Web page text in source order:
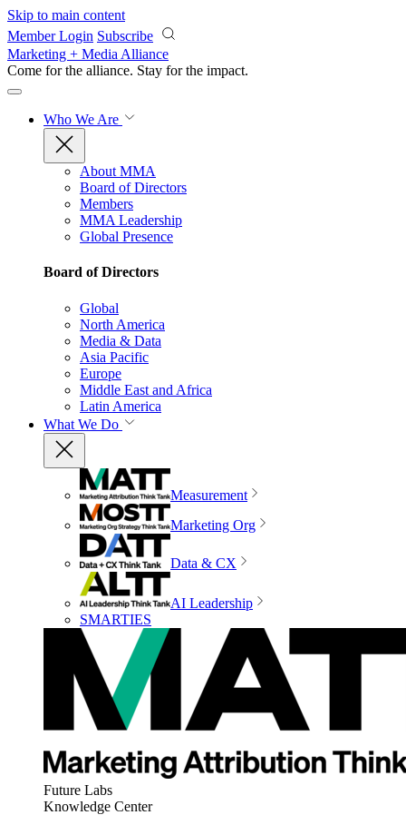
Skip to main content
Member Login Subscribe
Marketing + Media Alliance
Come for the alliance. Stay for the impact.
Who We Are
About MMA
Board of Directors
Members
MMA Leadership
Global Presence
Board of Directors
Global
North America
Media & Data
Asia Pacific
Europe
Middle East and Africa
Latin America
What We Do
Measurement
Marketing Org
Data & CX
AI Leadership
SMARTIES
Future Labs
Knowledge Center